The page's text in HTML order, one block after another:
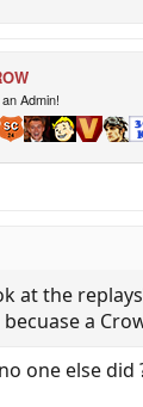
Admin!
at the
a
one else did